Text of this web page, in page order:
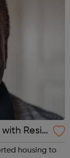
Resid
housing to